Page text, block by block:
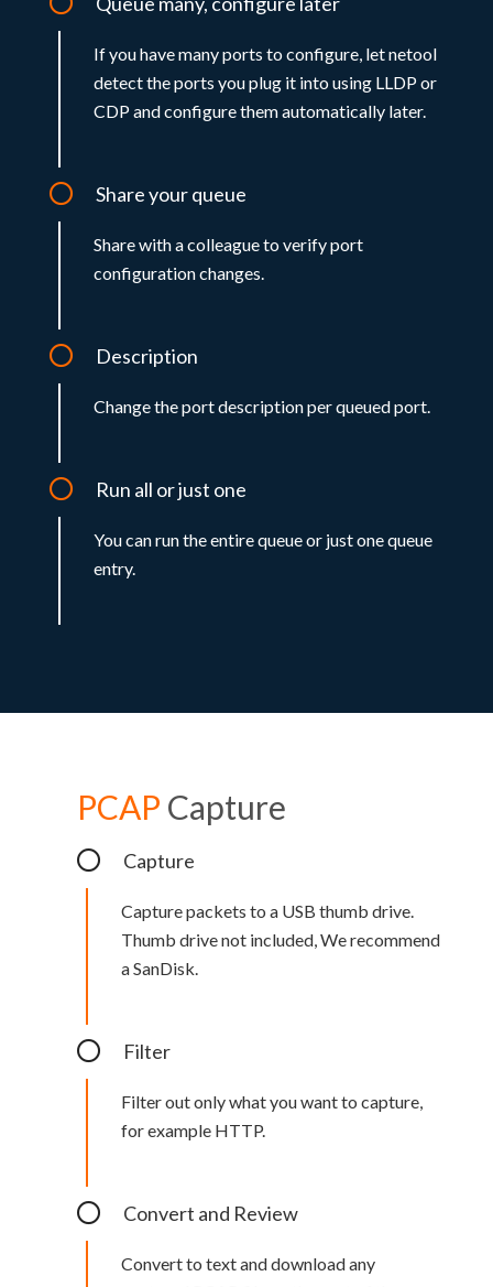
If you have many ports to configure, let netool
detect the ports you plug it into using LLDP or
CDP and configure them automatically later.
Share your queue
Share with a colleague to verify port
configuration changes.
Description
Change the port description per queued port.
Run all or just one
You can run the entire queue or just one queue
entry.
PCAP Capture
Capture
Capture packets to a USB thumb drive.
Thumb drive not included, We recommend
a SanDisk.
Filter
Filter out only what you want to capture,
for example HTTP.
Convert and Review
Convert to text and download any